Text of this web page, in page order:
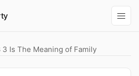
3 Is The Meaning of Family